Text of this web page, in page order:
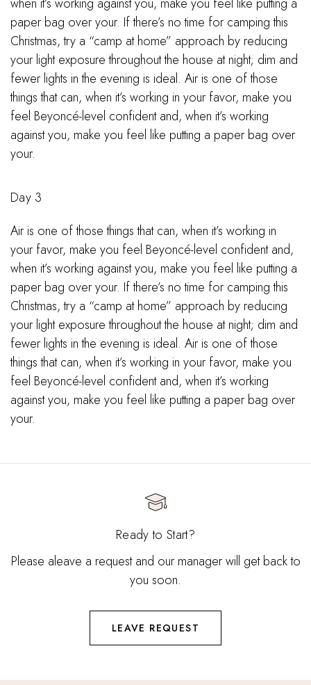
paper bag over your. If there’s no time for camping this
Christmas, try a “camp at home” approach by reducing
your light exposure throughout the house at night; dim and
fewer lights in the evening is ideal. Air is one of those
things that can, when it’s working in your favor, make you
feel Beyoncé-level confident and, when it’s working
against you, make you feel like putting a paper bag over
your.
Day 3
Air is one of those things that can, when it’s working in
your favor, make you feel Beyoncé-level confident and,
when it’s working against you, make you feel like putting a
paper bag over your. If there’s no time for camping this
Christmas, try a “camp at home” approach by reducing
your light exposure throughout the house at night; dim and
fewer lights in the evening is ideal. Air is one of those
things that can, when it’s working in your favor, make you
feel Beyoncé-level confident and, when it’s working
against you, make you feel like putting a paper bag over
your.
Ready to Start?
Please aleave a request and our manager will get back to
you soon.
LEAVE REQUEST